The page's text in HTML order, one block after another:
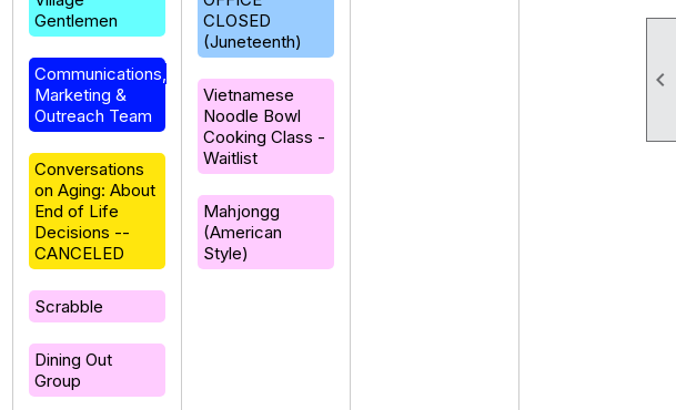

Gentlemen
Communications,
Marketing &
Outreach Team
Conversations
on Aging: About
End of Life
Decisions --
CANCELED
Scrabble
Dining Out
Group
CLOSED
(Juneteenth)
Vietnamese
Noodle Bowl
Cooking Class -
Waitlist
Mahjongg
(American
Style)